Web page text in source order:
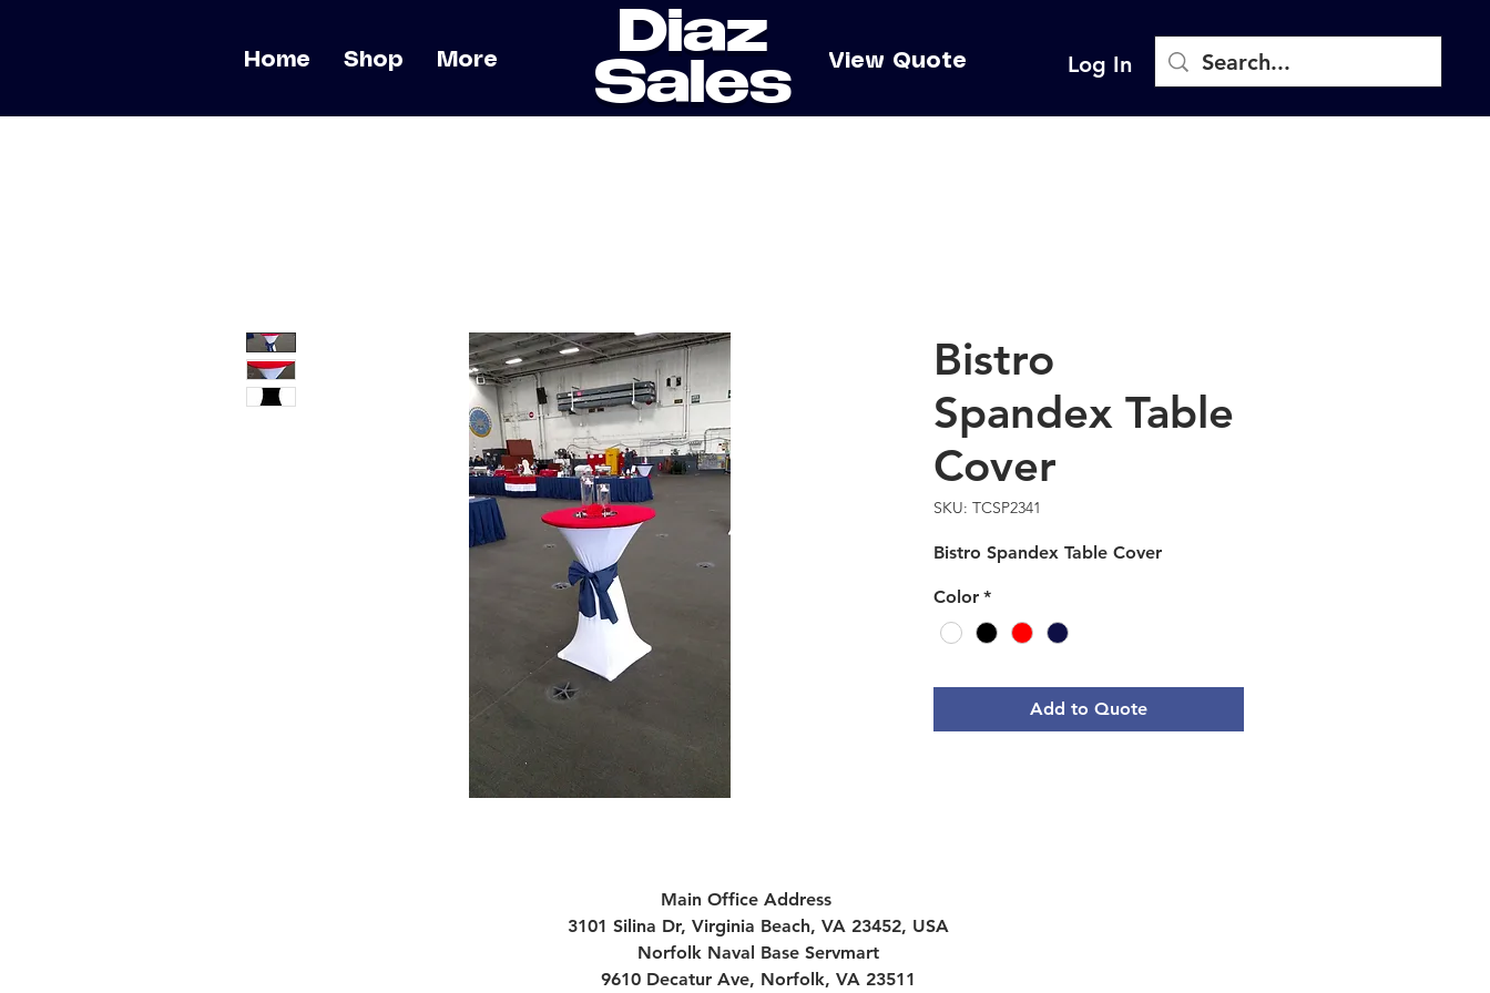
Home Shop More
Diaz
Sales
View Quote Log In
Bistro
Spandex Table
Cover
SKU: TCSP2341
Bistro Spandex Table Cover
Color *
Add to Quote
Main Office Address
3101 Silina Dr, Virginia Beach, VA 23452, USA
Norfolk Naval Base Servmart
9610 Decatur Ave, Norfolk, VA 23511